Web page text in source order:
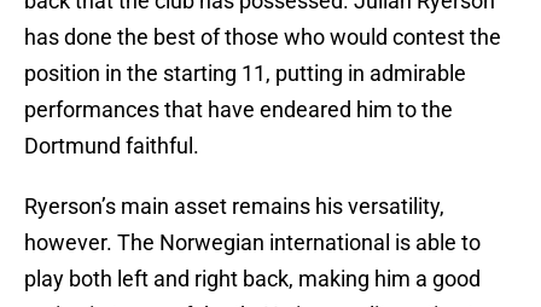
has done the best of those who would contest the
position in the starting 11, putting in admirable
performances that have endeared him to the
Dortmund faithful.
Ryerson’s main asset remains his versatility,
however. The Norwegian international is able to
play both left and right back, making him a good